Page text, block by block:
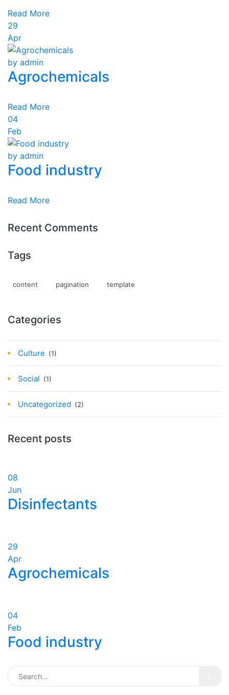
Read More
29
Apr
by admin
Agrochemicals
Read More
04
Feb
by admin
Food industry
Read More
Recent Comments
Tags
content pagination template
Categories
Culture (1)
Social (1)
Uncategorized (2)
Recent posts
08
Jun
Disinfectants
29
Apr
Agrochemicals
04
Feb
Food industry